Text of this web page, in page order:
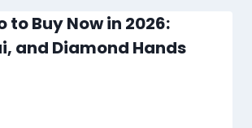
to Buy Now in 2026:
and Diamond Hands